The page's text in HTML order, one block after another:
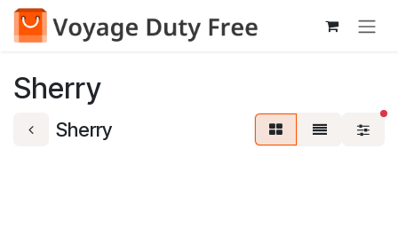
Skip to Content
Sherry
Sherry